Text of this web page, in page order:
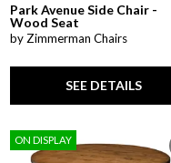
Park Avenue Side Chair -
Wood Seat
by Zimmerman Chairs
SEE DETAILS
ON DISPLAY